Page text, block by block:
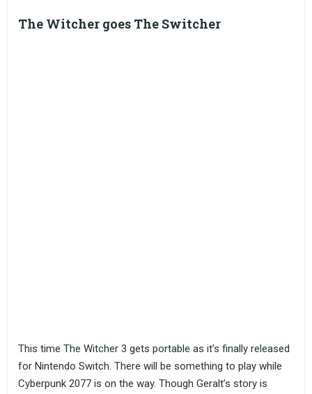
The Witcher goes The Switcher
This time The Witcher 3 gets portable as it’s finally released
for Nintendo Switch. There will be something to play while
Cyberpunk 2077 is on the way. Though Geralt’s story is